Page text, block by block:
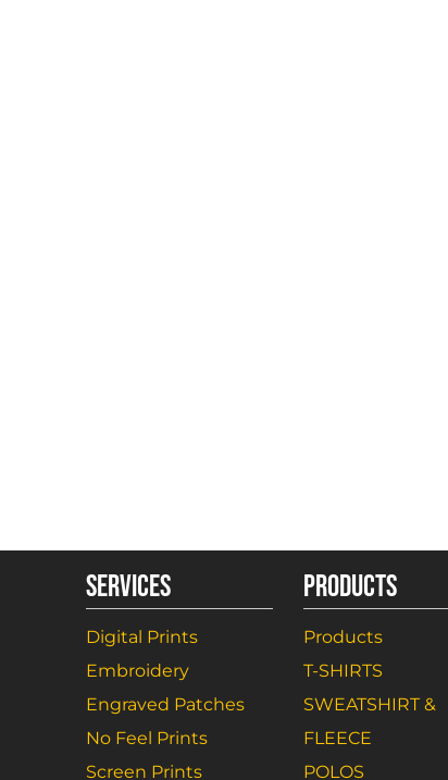
SERVICES
Digital Prints
Embroidery
Engraved Patches
No Feel Prints
Screen Prints
PRODUCTS
Products
T-SHIRTS
SWEATSHIRT &
FLEECE
POLOS